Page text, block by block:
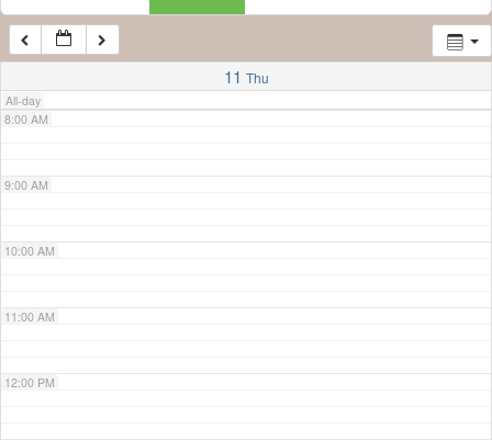
11 Thu
All-day
7:00 AM
8:00 AM
9:00 AM
10:00 AM
11:00 AM
12:00 PM